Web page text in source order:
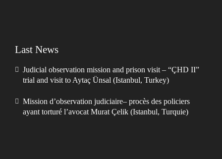
Last News
Judicial observation mission and prison visit – “ÇHD II”
trial and visit to Aytaç Ünsal (Istanbul, Turkey)
Mission d’observation judiciaire– procès des policiers
ayant torturé l’avocat Murat Çelik (Istanbul, Turquie)